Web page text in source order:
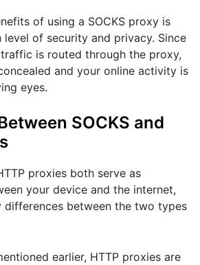
of using a SOCKS proxy is
of security and privacy. Since
is routed through the proxy,
and your online activity is
eyes.
SOCKS and
proxies both serve as
your device and the internet,
differences between the two types
earlier, HTTP proxies are